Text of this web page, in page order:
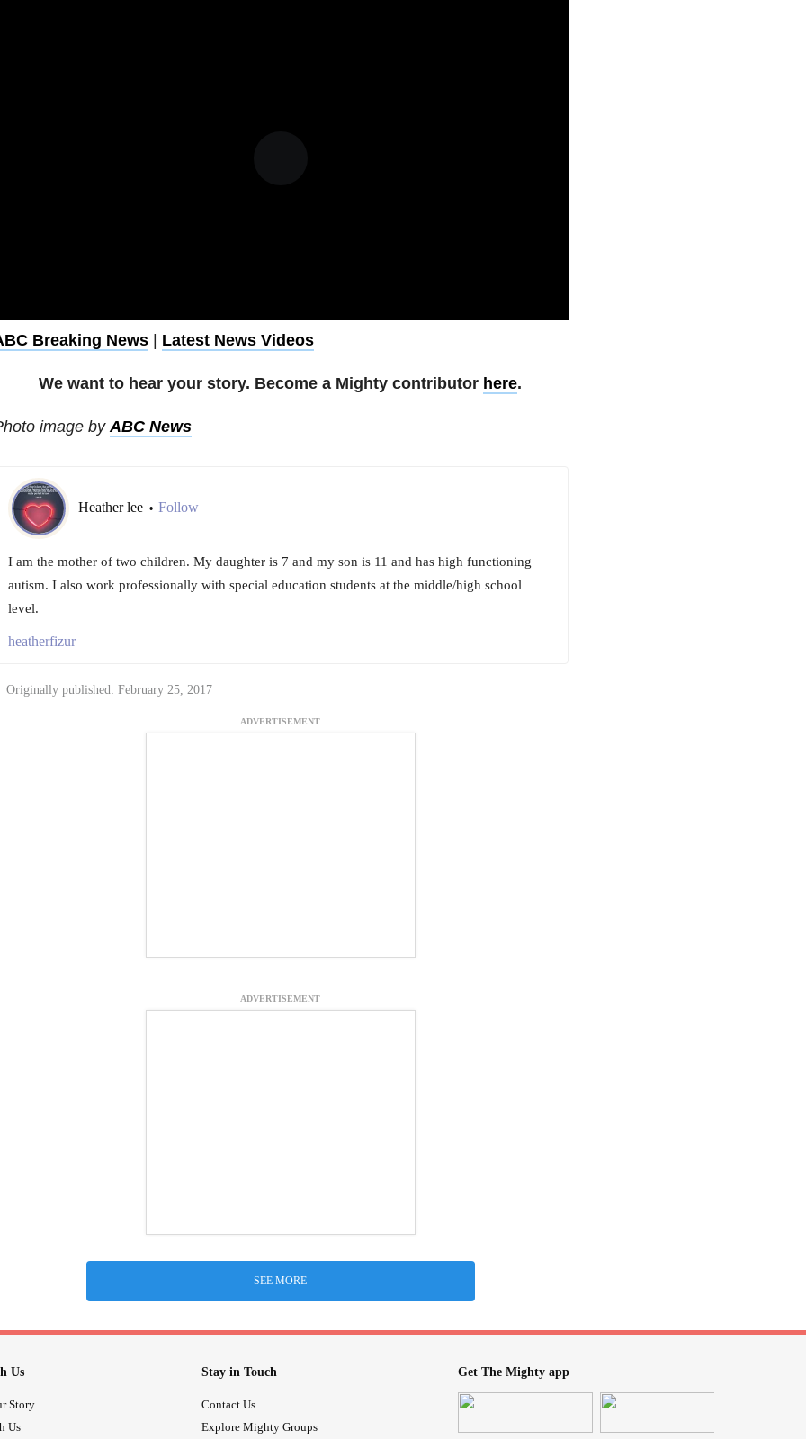
Breaking News| Latest News Videos
We want to hear your story. Become a Mighty contributor here.
image byABC News
Heather lee • Follow
I am the mother of two children. My daughter is 7 and my son is 11 and has high functioning
autism. I also work professionally with special education students at the middle/high school
level.
heatherfizur
Originally published: February 25, 2017
ADVERTISEMENT
ADVERTISEMENT
SEE MORE
Us
Story
Us
Stay in Touch
Contact Us
Explore Mighty Groups
Get The Mighty app